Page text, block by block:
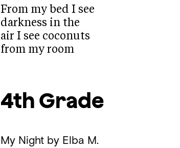
From my bed I see
darkness in the
air I see coconuts
from my room
4th Grade
My Night by Elba M.